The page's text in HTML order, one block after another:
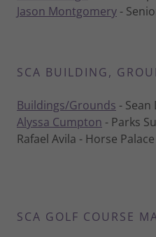
Jason Montgomery-
SCA BUILDING,
Buildings/Grounds - Sean
Alyssa Cumpton - Parks
Rafael Avila - Horse Palace
SCA GOLF COURSE